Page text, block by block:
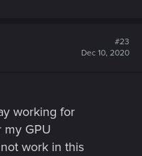
#23
Dec 10, 2020
working for
my GPU
work in this